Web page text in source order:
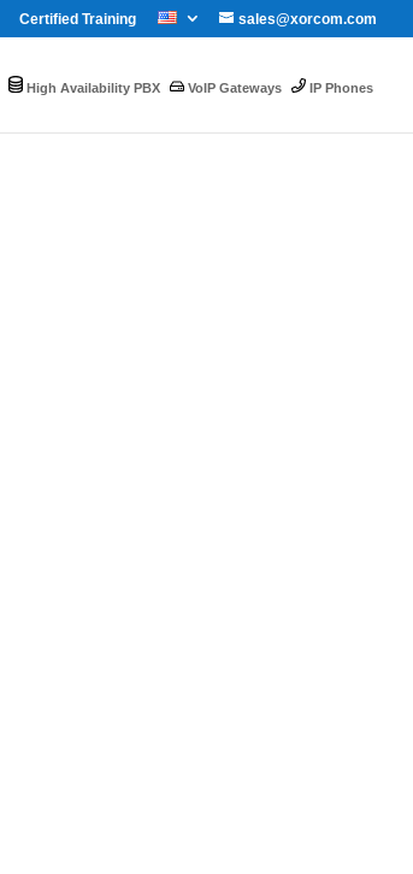
sales@xorcom.com
Certified Training
High Availability PBX VoIP Gateways IP Phones